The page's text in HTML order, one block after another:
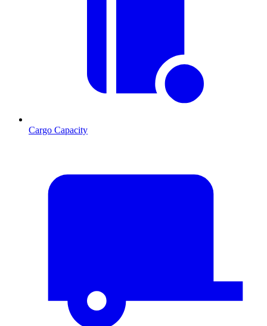
Cargo Capacity